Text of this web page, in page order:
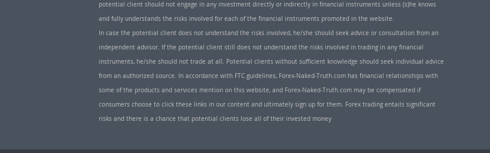
potential client should not engage in any investment directly or indirectly in financial instruments unless (s)he knows
and fully understands the risks involved for each of the financial instruments promoted in the website.
In case the potential client does not understand the risks involved, he/she should seek advice or consultation from an
independent advisor. If the potential client still does not understand the risks involved in trading in any financial
instruments, he/she should not trade at all. Potential clients without sufficient knowledge should seek individual advice
from an authorized source. In accordance with FTC guidelines, Forex-Naked-Truth.com has financial relationships with
some of the products and services mention on this website, and Forex-Naked-Truth.com may be compensated if
consumers choose to click these links in our content and ultimately sign up for them. Forex trading entails significant
risks and there is a chance that potential clients lose all of their invested money